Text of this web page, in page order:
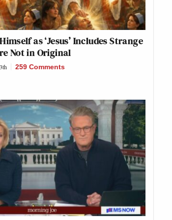
as ‘Jesus’ Includes Strange
Not in Original
259 Comments